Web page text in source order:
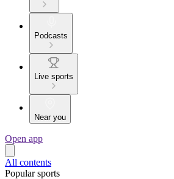
Podcasts
Live sports
Near you
Open app
All contents
Popular sports